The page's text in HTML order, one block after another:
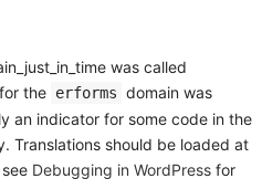
was called
the erforms domain was
an indicator for some code in the
Translations should be loaded at
Debugging in WordPress for